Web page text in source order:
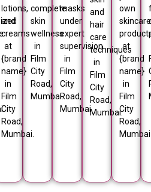
lotions,
and
creams
at
{brand
name}
in
Film
City
Road,
Mumbai.
complete
skin
wellness
in
Film
City
Road,
Mumbai.
masks
under
expert
supervision
in
Film
City
Road,
Mumbai.
and
hair
care
techniques
in
Film
City
Road,
Mumbai.
own
skincare
at
{brand
name}
in
Film
City
Road,
Mumbai.